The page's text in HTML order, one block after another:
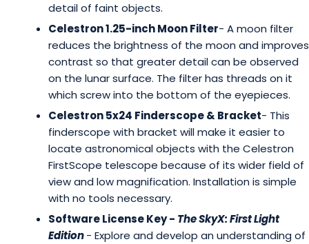
detail of faint objects.
Celestron 1.25-inch Moon Filter- A moon filter
reduces the brightness of the moon and improves
contrast so that greater detail can be observed
on the lunar surface. The filter has threads on it
which screw into the bottom of the eyepieces.
Celestron 5x24 Finderscope & Bracket- This
finderscope with bracket will make it easier to
locate astronomical objects with the Celestron
FirstScope telescope because of its wider field of
view and low magnification. Installation is simple
with no tools necessary.
Software License Key - The SkyX: First Light
Edition- Explore and develop an understanding of